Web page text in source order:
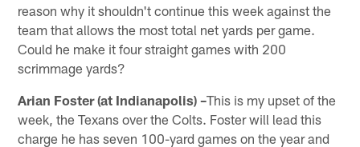
reason why it shouldn't continue this week against the
team that allows the most total net yards per game.
Could he make it four straight games with 200
scrimmage yards?
Arian Foster (at Indianapolis) –This is my upset of the
week, the Texans over the Colts. Foster will lead this
charge he has seven 100-yard games on the year and